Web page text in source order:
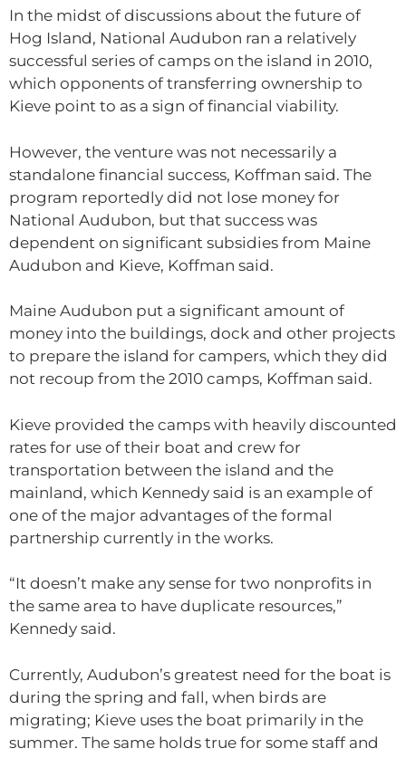
In the midst of discussions about the future of
Hog Island, National Audubon ran a relatively
successful series of camps on the island in 2010,
which opponents of transferring ownership to
Kieve point to as a sign of financial viability.
However, the venture was not necessarily a
standalone financial success, Koffman said. The
program reportedly did not lose money for
National Audubon, but that success was
dependent on significant subsidies from Maine
Audubon and Kieve, Koffman said.
Maine Audubon put a significant amount of
money into the buildings, dock and other projects
to prepare the island for campers, which they did
not recoup from the 2010 camps, Koffman said.
Kieve provided the camps with heavily discounted
rates for use of their boat and crew for
transportation between the island and the
mainland, which Kennedy said is an example of
one of the major advantages of the formal
partnership currently in the works.
“It doesn’t make any sense for two nonprofits in
the same area to have duplicate resources,”
Kennedy said.
Currently, Audubon’s greatest need for the boat is
during the spring and fall, when birds are
migrating; Kieve uses the boat primarily in the
summer. The same holds true for some staff and